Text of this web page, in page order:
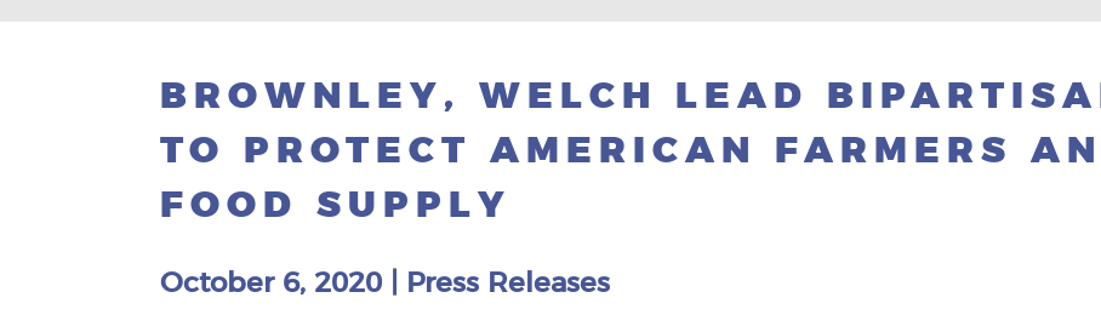
BROWNLEY, WELCH LEAD
TO PROTECT AMERICAN FARMERS
FOOD SUPPLY
October 6, 2020 Press Releases